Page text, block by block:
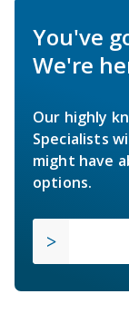
You've
We're
Our highly
Specialists
might have
options.